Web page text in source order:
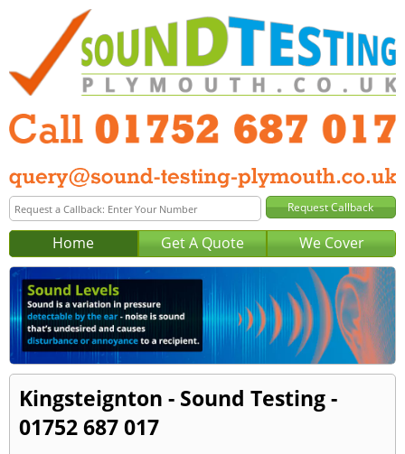
Home Get A Quote We Cover
Kingsteignton - Sound Testing -
01752 687 017